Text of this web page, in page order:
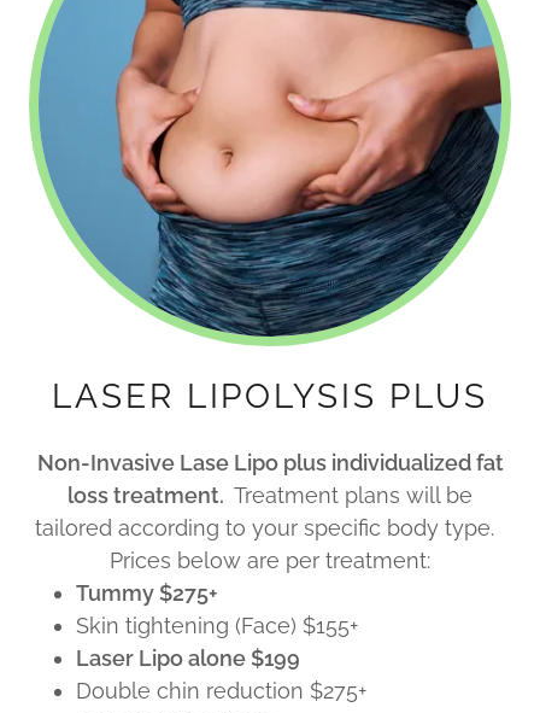
LASER LIPOLYSIS PLUS
Non-Invasive Lase Lipo plus individualized fat
loss treatment. Treatment plans will be
tailored according to your specific body type.
Prices below are per treatment:
Tummy $275+
Skin tightening (Face) $155+
Laser Lipo alone $199
Double chin reduction $275+